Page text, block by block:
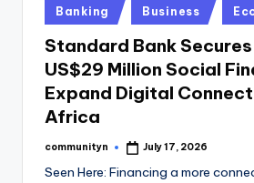
Posted
in
Banking Business
Standard Bank
US$29 Million Social
Expand Digital
Africa
Posted
communityn July 17, 2026
Seen Here: Financing a more